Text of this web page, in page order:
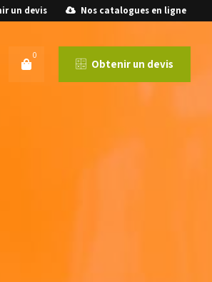
un devis Nos catalogues en ligne
0
Obtenir un devis